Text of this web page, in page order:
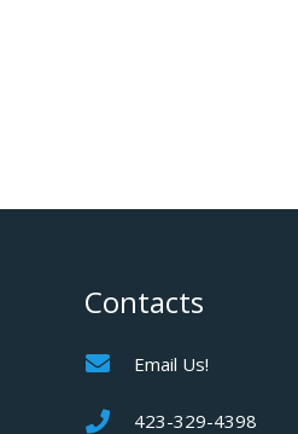
Contacts
Email Us!
423-329-4398